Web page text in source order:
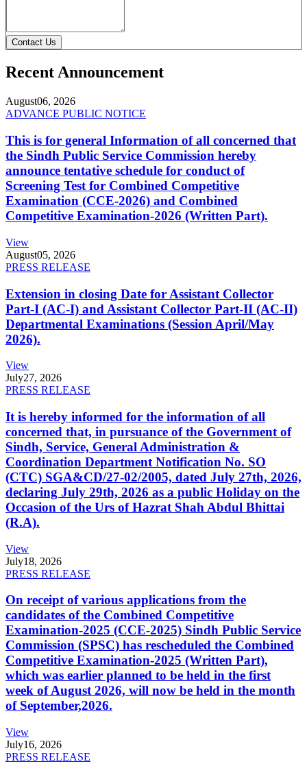
Contact Us
Recent Announcement
August06, 2026
ADVANCE PUBLIC NOTICE
This is for general Information of all concerned that
the Sindh Public Service Commission hereby
announce tentative schedule for conduct of
Screening Test for Combined Competitive
Examination (CCE-2026) and Combined
Competitive Examination-2026 (Written Part).
View
August05, 2026
PRESS RELEASE
Extension in closing Date for Assistant Collector
Part-I (AC-I) and Assistant Collector Part-II (AC-II)
Departmental Examinations (Session April/May
2026).
View
July27, 2026
PRESS RELEASE
It is hereby informed for the information of all
concerned that, in pursuance of the Government of
Sindh, Service, General Administration &
Coordination Department Notification No. SO
(CTC) SGA&CD/27-02/2005, dated July 27th, 2026,
declaring July 29th, 2026 as a public Holiday on the
Occasion of the Urs of Hazrat Shah Abdul Bhittai
(R.A).
View
July18, 2026
PRESS RELEASE
On receipt of various applications from the
candidates of the Combined Competitive
Examination-2025 (CCE-2025) Sindh Public Service
Commission (SPSC) has rescheduled the Combined
Competitive Examination-2025 (Written Part),
which was earlier planned to be held in the first
week of August 2026, will now be held in the month
of September,2026.
View
July16, 2026
PRESS RELEASE